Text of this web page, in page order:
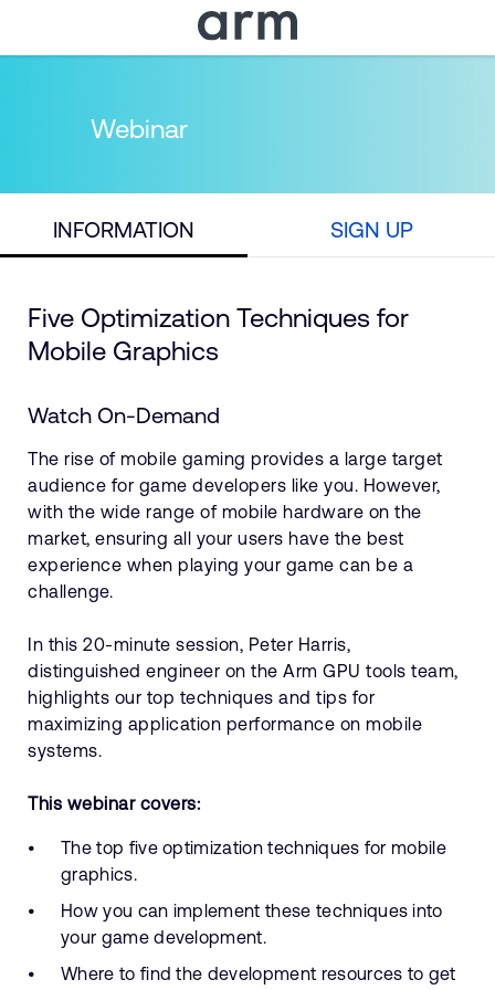
Skip to Main Content
Skip to Footer
Webinar
INFORMATION SIGN UP
Five Optimization Techniques for
Mobile Graphics
Watch On-Demand
The rise of mobile gaming provides a large target
audience for game developers like you. However,
with the wide range of mobile hardware on the
market, ensuring all your users have the best
experience when playing your game can be a
challenge.
In this 20-minute session, Peter Harris,
distinguished engineer on the Arm GPU tools team,
highlights our top techniques and tips for
maximizing application performance on mobile
systems.
This webinar covers:
The top five optimization techniques for mobile
graphics.
How you can implement these techniques into
your game development.
Where to find the development resources to get